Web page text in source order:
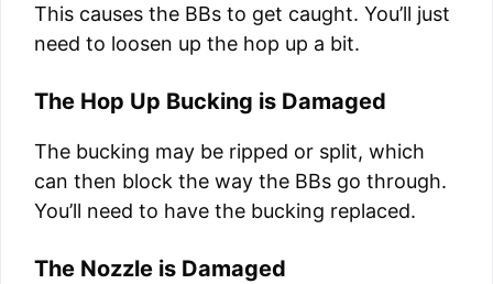
This causes the BBs to get caught. You’ll just
need to loosen up the hop up a bit.
The Hop Up Bucking is Damaged
The bucking may be ripped or split, which
can then block the way the BBs go through.
You’ll need to have the bucking replaced.
The Nozzle is Damaged